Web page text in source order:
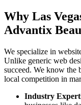
Why Las
Advantix
We specialize in
Unlike generic web
succeed. We know the
local competition in
Industry